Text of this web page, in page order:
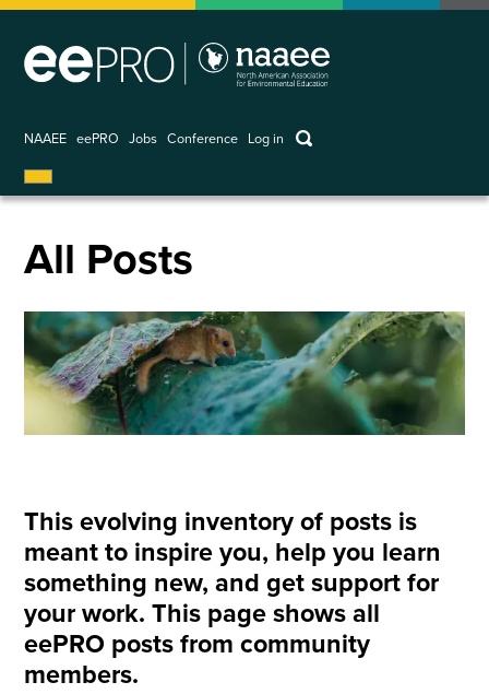
Skip
main
NAAEE eePRO Jobs Conference
User
account
Log in keywords
All Posts
This evolving inventory of posts is
meant to inspire you, help you learn
something new, and get support for
your work. This page shows all
eePRO posts from community
members.